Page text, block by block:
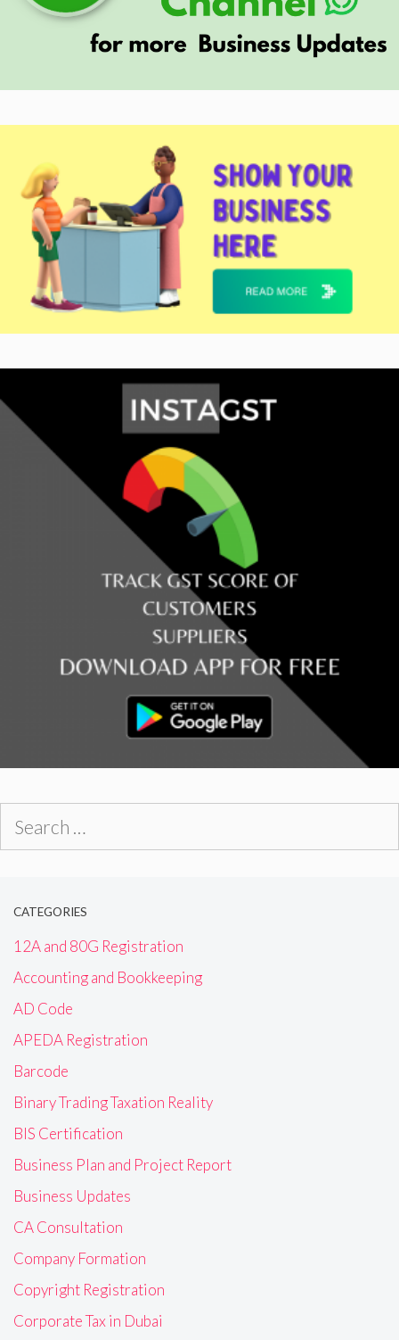
CATEGORIES
12A and 80G Registration
Accounting and Bookkeeping
AD Code
APEDA Registration
Barcode
Binary Trading Taxation Reality
BIS Certification
Business Plan and Project Report
Business Updates
CA Consultation
Company Formation
Copyright Registration
Corporate Tax in Dubai